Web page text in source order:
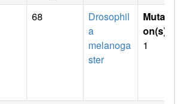
68
Drosophil
a
melanoga
ster
Mutati
on(s)
1